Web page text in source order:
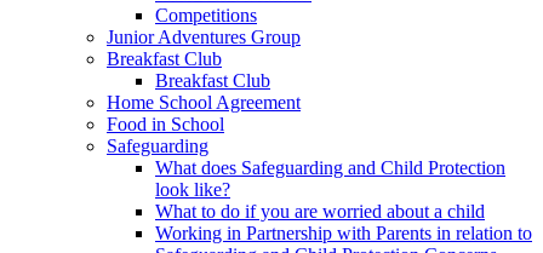
Competitions
Junior Adventures Group
Breakfast Club
Breakfast Club
Home School Agreement
Food in School
Safeguarding
What does Safeguarding and Child Protection
look like?
What to do if you are worried about a child
Working in Partnership with Parents in relation to